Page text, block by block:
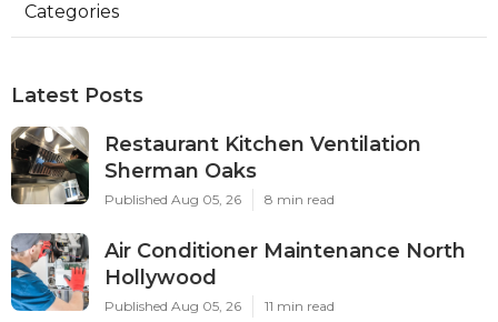
Categories
Latest Posts
Restaurant Kitchen Ventilation
Sherman Oaks
Published Aug 05, 26 8 min read
Air Conditioner Maintenance North
Hollywood
Published Aug 05, 26 11 min read